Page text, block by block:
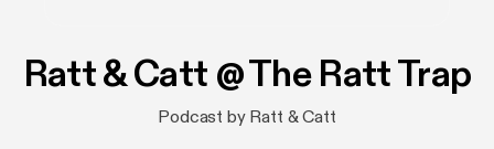
Ratt & Catt @ The Ratt Trap
Podcast by Ratt & Catt